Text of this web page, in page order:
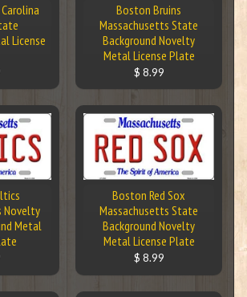
License
Boston Bruins
Massachusetts State
Background Novelty
Metal License Plate
$ 8.99
Novelty
Metal
Boston Red Sox
Massachusetts State
Background Novelty
Metal License Plate
$ 8.99